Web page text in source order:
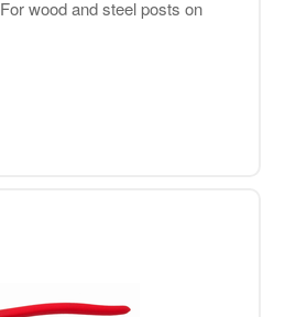
For wood and steel posts on